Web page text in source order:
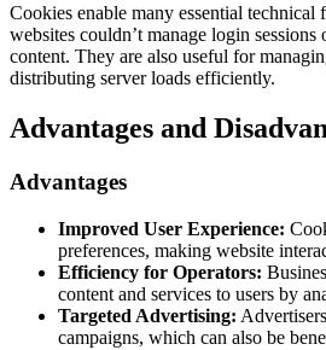
Cookies enable many essential technical
websites couldn’t manage login sessions
content. They are also useful for
distributing server loads efficiently.
Advantages and
Advantages
Improved User Experience:
preferences, making website
Efficiency for Operators:
content and services to users by
Targeted Advertising:
campaigns, which can also be